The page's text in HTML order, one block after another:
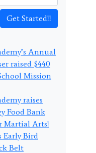
Get Started!!
Annual
raised $440
Mission
raises
Food Bank
Martial Arts!
Bird
Belt